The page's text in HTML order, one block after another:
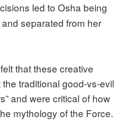
led to Osha being
separated from her
that these creative
traditional good-vs-evil
and were critical of how
mythology of the Force.